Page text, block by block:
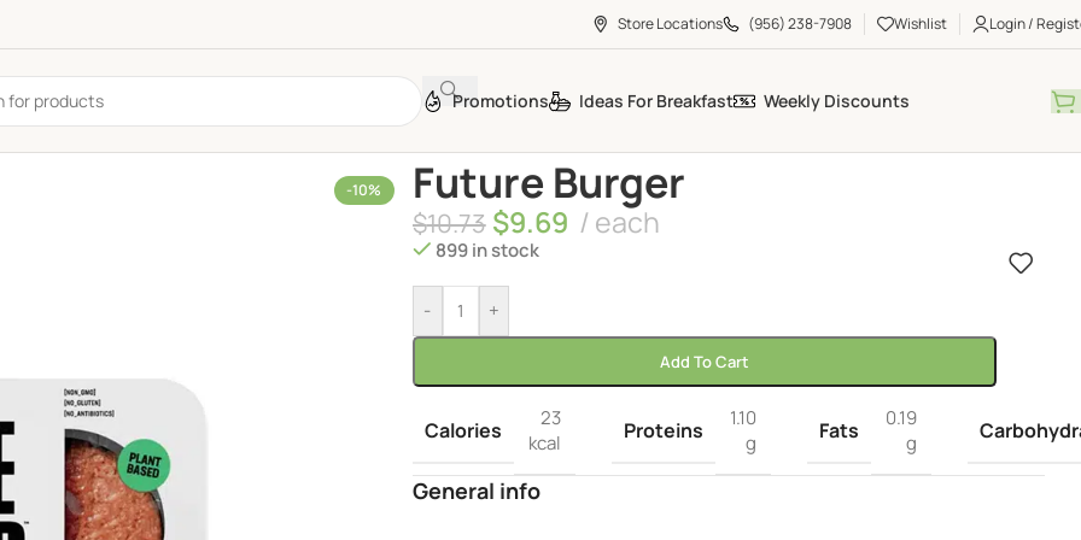
Store Locations (956) 238-7908 Wishlist Login /
Promotions Ideas For Breakfast Weekly Discounts
-10% Future Burger
$10.73 $9.69 each
899 in stock
- +
Add To Cart
Calories
23
kcal
Proteins
1.10
g
Fats
0.19
g
General info